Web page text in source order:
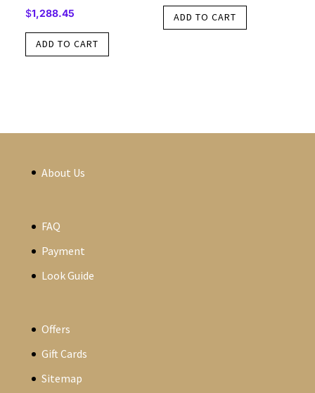
$1,288.45
ADD TO CART
ADD TO CART
About Us
FAQ
Payment
Look Guide
Offers
Gift Cards
Sitemap